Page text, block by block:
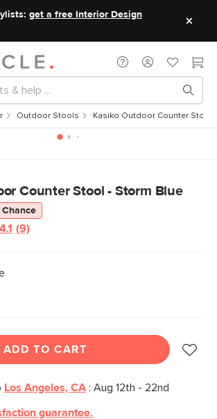
get a free Interior Design
Outdoor Stools Kasiko Outdoor Counter Stool
Counter Stool - Storm Blue
Chance
4.1 Read
(9)
ADD TO CART
Los Angeles, CA : Aug 12th - 22nd
guarantee.